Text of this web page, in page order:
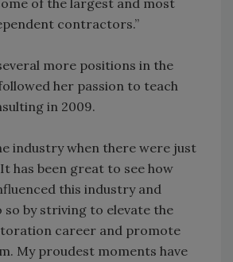
contractors.”
more positions in the
her passion to teach
in 2009.
industry when there were just
has been great to see how
this industry and
by striving to elevate the
career and promote
My proudest moments have